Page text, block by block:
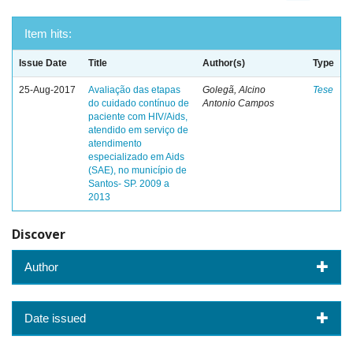
Item hits:
Issue Date Title Author(s) Type
25-Aug-2017
Avaliação das etapas
do cuidado contínuo de
paciente com HIV/Aids,
atendido em serviço de
atendimento
especializado em Aids
(SAE), no município de
Santos- SP. 2009 a
2013
Golegã, Alcino
Antonio Campos
Tese
Discover
Author
Date issued